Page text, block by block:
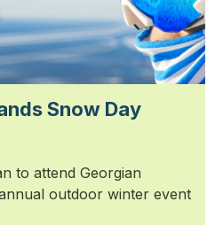
Snow Day
to attend Georgian
outdoor winter event